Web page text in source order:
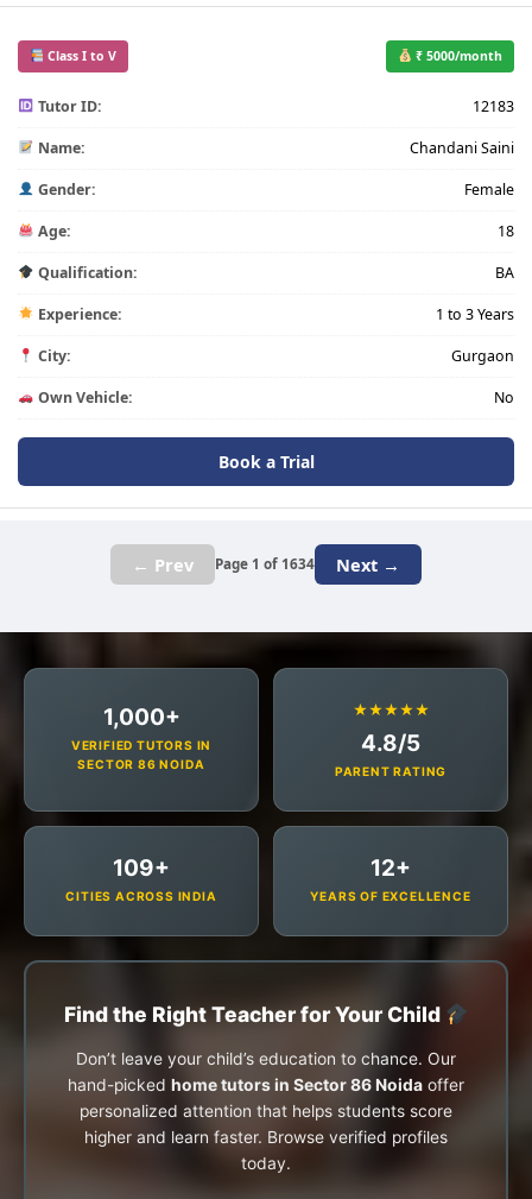
Class I to V ₹ 5000/month
Tutor ID: 12183
Name: Chandani Saini
Gender: Female
Age: 18
Qualification: BA
Experience: 1 to 3 Years
City: Gurgaon
Own Vehicle: No
Book a Trial
← Prev Page 1 of 1634 Next →
1,000+
VERIFIED TUTORS IN
SECTOR 86 NOIDA
★★★★★
4.8/5
PARENT RATING
109+
CITIES ACROSS INDIA
12+
YEARS OF EXCELLENCE
Find the Right Teacher for Your Child
Don’t leave your child’s education to chance. Our
hand-picked home tutors in Sector 86 Noida offer
personalized attention that helps students score
higher and learn faster. Browse verified profiles
today.